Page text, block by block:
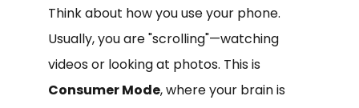
Think about how you use your phone.
Usually, you are "scrolling"—watching
videos or looking at photos. This is
Consumer Mode, where your brain is